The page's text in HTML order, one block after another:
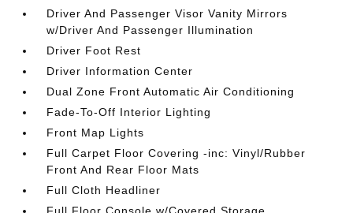
Driver And Passenger Visor Vanity Mirrors
w/Driver And Passenger Illumination
Driver Foot Rest
Driver Information Center
Dual Zone Front Automatic Air Conditioning
Fade-To-Off Interior Lighting
Front Map Lights
Full Carpet Floor Covering -inc: Vinyl/Rubber
Front And Rear Floor Mats
Full Cloth Headliner